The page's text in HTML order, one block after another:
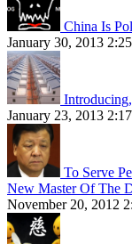
China Is
January 30, 2013
January 23, 2013
To Serve
New Master Of The
November 20, 2012